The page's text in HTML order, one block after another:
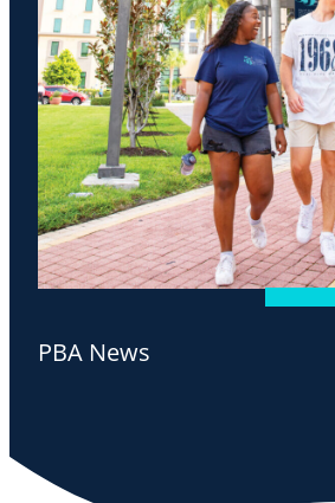
PBA News